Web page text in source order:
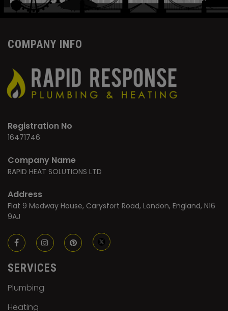
COMPANY INFO
Registration No
16471746
Company Name
RAPID HEAT SOLUTIONS LTD
Address
Flat 9 Medway House, Carysfort Road, London, England, N16
9AJ
SERVICES
Plumbing
Heating